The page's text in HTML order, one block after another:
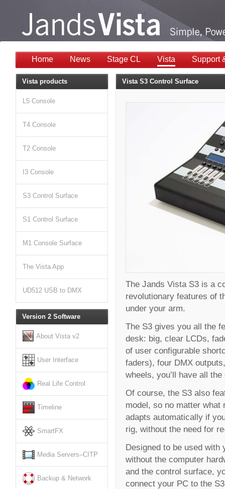
Home News Stage CL Vista Support
Vista S3 Control Surface
The Jands Vista S3 is a
revolutionary features of
under your arm.
The S3 gives you all the
desk: big, clear LCDs,
of user configurable
faders), four DMX
wheels, you’ll have all
Of course, the S3 also
model, so no matter what
adapts automatically if
rig, without the need for
Designed to be used
without the computer
and the control surface,
connect your PC to the
Vista products
L5 Console
T4 Console
T2 Console
I3 Console
S3 Control Surface
S1 Control Surface
M1 Console Surface
The Vista App
UD512 USB to DMX
Version 2 Software
About Vista v2
User Interface
Real Life Control
Timeline
SmartFX
Media Servers–CITP
Backup & Network